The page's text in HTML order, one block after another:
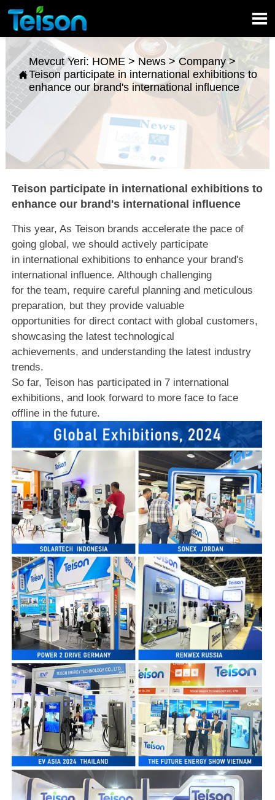


Mevcut Yeri: HOME> News> Company>
Teison participate in international exhibitions to
enhance our brand's international influence
Teison participate in international exhibitions to
enhance our brand's international influence
This year, As Teison brands accelerate the pace of
going global, we should actively participate
in international exhibitions to enhance your brand's
international influence. Although challenging
for the team, require careful planning and meticulous
preparation, but they provide valuable
opportunities for direct contact with global customers,
showcasing the latest technological
achievements, and understanding the latest industry
trends.
So far, Teison has participated in 7 international
exhibitions, and look forward to more face to face
offline in the future.